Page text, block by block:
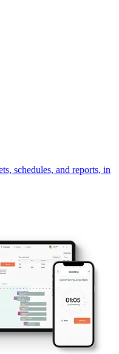
schedules, and reports, in